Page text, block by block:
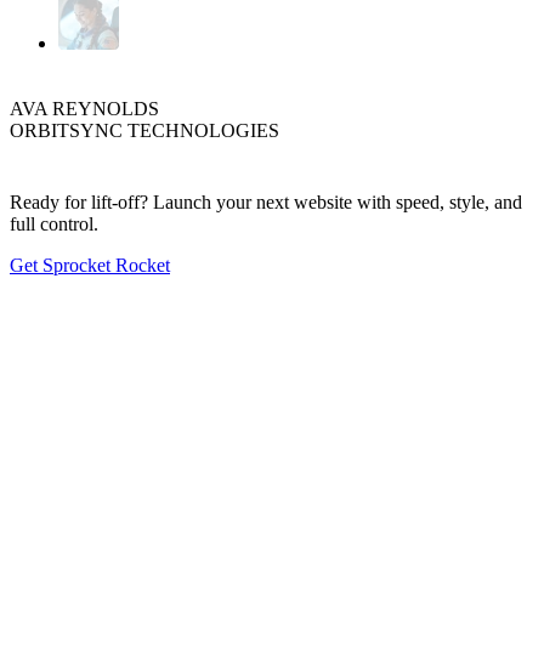
AVA REYNOLDS
ORBITSYNC TECHNOLOGIES
Ready for lift-off? Launch your next website with speed, style, and
full control.
Get Sprocket Rocket